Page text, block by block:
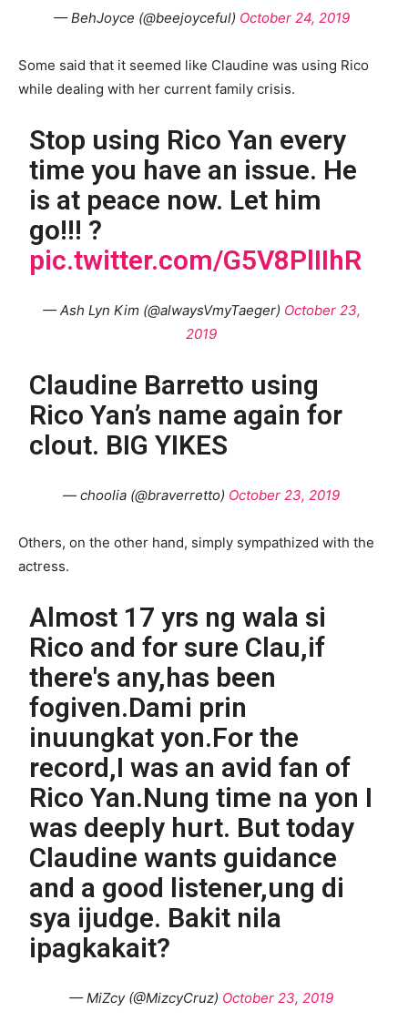
— BehJoyce (@beejoyceful) October 24, 2019
Some said that it seemed like Claudine was using Rico
while dealing with her current family crisis.
Stop using Rico Yan every
time you have an issue. He
is at peace now. Let him
go!!! ?
pic.twitter.com/G5V8PlIIhR
— Ash Lyn Kim (@alwaysVmyTaeger) October 23,
2019
Claudine Barretto using
Rico Yan’s name again for
clout. BIG YIKES
— choolia (@braverretto) October 23, 2019
Others, on the other hand, simply sympathized with the
actress.
Almost 17 yrs ng wala si
Rico and for sure Clau,if
there's any,has been
fogiven.Dami prin
inuungkat yon.For the
record,I was an avid fan of
Rico Yan.Nung time na yon I
was deeply hurt. But today
Claudine wants guidance
and a good listener,ung di
sya ijudge. Bakit nila
ipagkakait?
— MiZcy (@MizcyCruz) October 23, 2019